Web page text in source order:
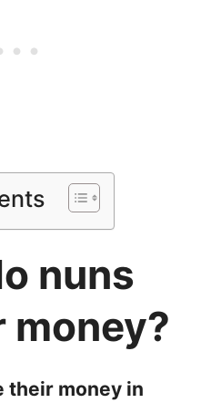
nuns
their money in